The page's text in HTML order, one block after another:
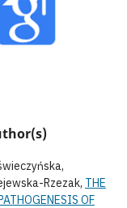
Rzezak, THE
OF